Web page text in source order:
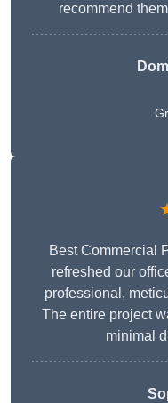
recommend
Best Commercial
refreshed our
professional,
The entire project
minimal